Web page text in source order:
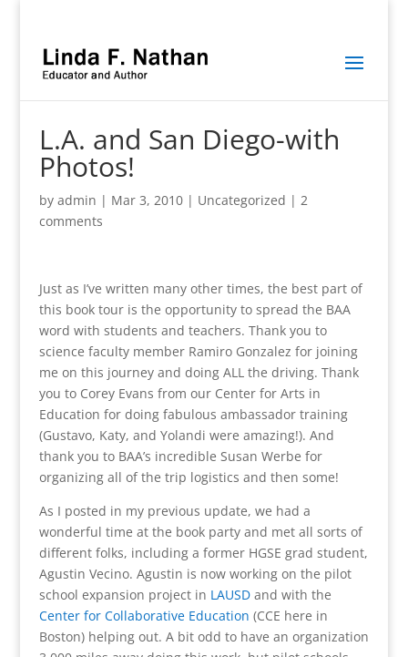
L.A. and San Diego-with
Photos!
by admin | Mar 3, 2010| Uncategorized | 2
comments
Just as I’ve written many other times, the best part of
this book tour is the opportunity to spread the BAA
word with students and teachers. Thank you to
science faculty member Ramiro Gonzalez for joining
me on this journey and doing ALL the driving. Thank
you to Corey Evans from our Center for Arts in
Education for doing fabulous ambassador training
(Gustavo, Katy, and Yolandi were amazing!). And
thank you to BAA’s incredible Susan Werbe for
organizing all of the trip logistics and then some!
As I posted in my previous update, we had a
wonderful time at the book party and met all sorts of
different folks, including a former HGSE grad student,
Agustin Vecino. Agustin is now working on the pilot
school expansion project in LAUSD and with the
Center for Collaborative Education (CCE here in
Boston) helping out. A bit odd to have an organization